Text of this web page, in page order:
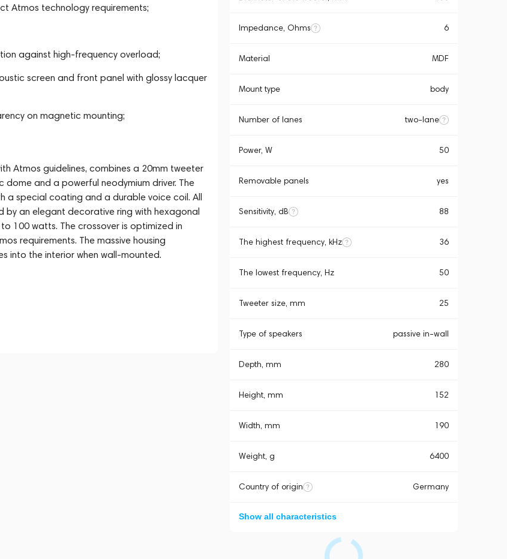
Atmos technology requirements;
against high-frequency overload;
screen and front panel with glossy lacquer
on magnetic mounting;
Atmos guidelines, combines a 20mm tweeter
and a powerful neodymium driver. The
a special coating and a durable voice coil. All
by an elegant decorative ring with hexagonal
100 watts. The crossover is optimized in
requirements. The massive housing
into the interior when wall-mounted.
Impedance, Ohms 6
Material MDF
Mount type body
Number of lanes two-lane
Power, W 50
Removable panels yes
Sensitivity, dB 88
The highest frequency, kHz 36
The lowest frequency, Hz 50
Tweeter size, mm 25
Type of speakers passive in-wall
Depth, mm 280
Height, mm 152
Width, mm 190
Weight, g 6400
Country of origin Germany
Show all characteristics